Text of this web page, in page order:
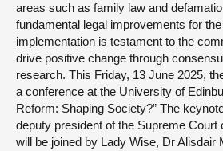
areas such as family law and
fundamental legal improvements for
implementation is testament to the
drive positive change through
research. This Friday, 13 June 2025,
a conference at the University of
Reform: Shaping Society?” The
deputy president of the Supreme Court
will be joined by Lady Wise, Dr Alisdair